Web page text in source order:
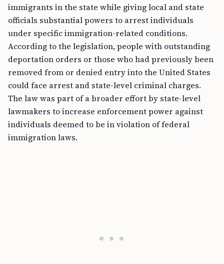
immigrants in the state while giving local and state
officials substantial powers to arrest individuals
under specific immigration-related conditions.
According to the legislation, people with outstanding
deportation orders or those who had previously been
removed from or denied entry into the United States
could face arrest and state-level criminal charges.
The law was part of a broader effort by state-level
lawmakers to increase enforcement power against
individuals deemed to be in violation of federal
immigration laws.